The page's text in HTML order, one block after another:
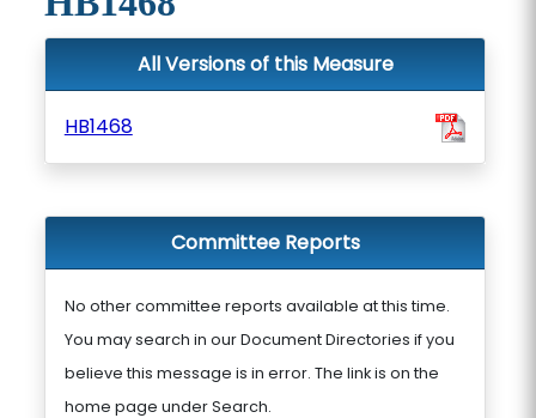
All Versions of this Measure
HB1468
Committee Reports
No other committee reports available at this time.
You may search in our Document Directories if you
believe this message is in error. The link is on the
home page under Search.